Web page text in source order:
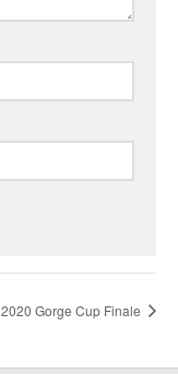
2020 Gorge Cup Finale